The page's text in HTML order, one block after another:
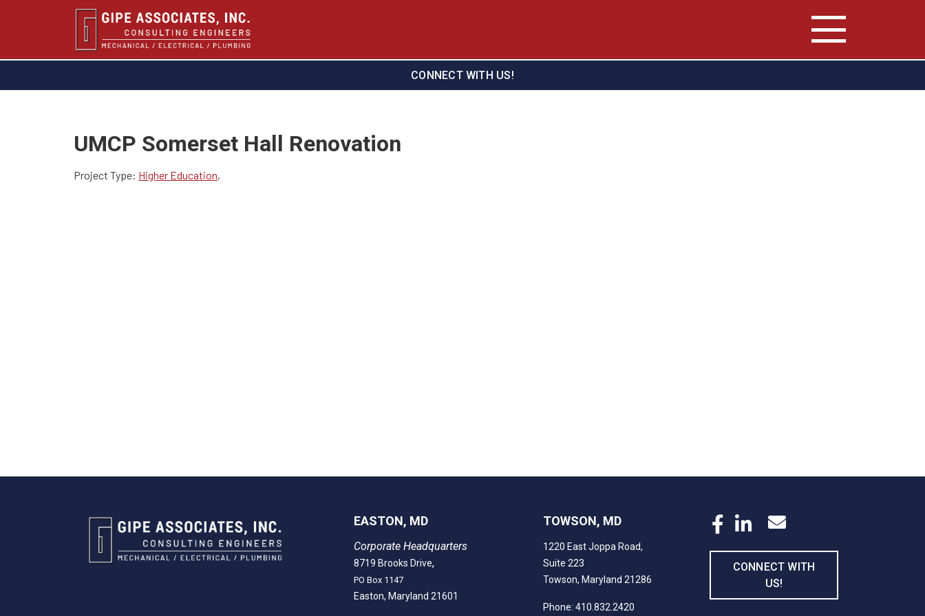
CONNECT WITH US!
UMCP Somerset Hall Renovation
Project Type: Higher Education,
EASTON, MD
Corporate Headquarters
8719 Brooks Drive,
PO Box 1147
Easton, Maryland 21601
TOWSON, MD
1220 East Joppa Road,
Suite 223
Towson, Maryland 21286
Phone: 410.832.2420
CONNECT WITH
US!